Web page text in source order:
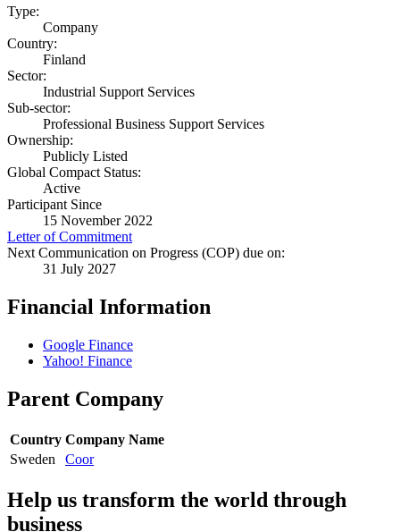
Type:
Company
Country:
Finland
Sector:
Industrial Support Services
Sub-sector:
Professional Business Support Services
Ownership:
Publicly Listed
Global Compact Status:
Active
Participant Since
15 November 2022
Letter of Commitment
Next Communication on Progress (COP) due on:
31 July 2027
Financial Information
Google Finance
Yahoo! Finance
Parent Company
Country Company Name
Sweden
Coor
Help us transform the world through
business